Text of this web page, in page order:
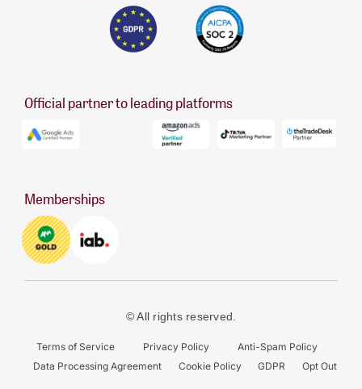
Official partner to leading platforms
Memberships
© All rights reserved.
Terms of Service Privacy Policy
Anti-Spam Policy
Data Processing Agreement
Cookie Policy GDPR Opt Out